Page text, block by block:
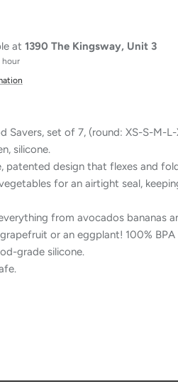
at 1390 The Kingsway, Unit 3
hour
Savers, set of 7, (round: XS-S-M-
silicone.
patented design that flexes and
for an airtight seal,
from avocados bananas
or an eggplant! 100%
grade silicone.